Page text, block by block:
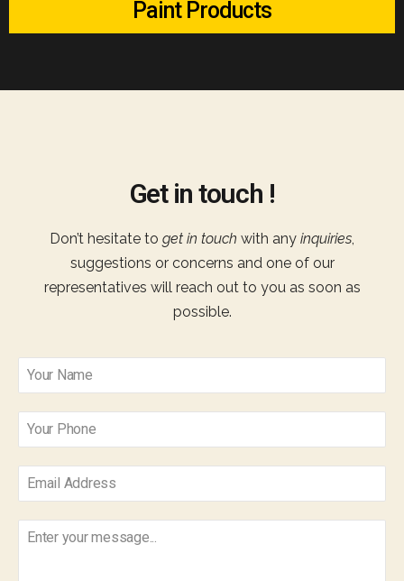
Paint Products
Get in touch !
Don’t hesitate to get in touch with any inquiries,
suggestions or concerns and one of our
representatives will reach out to you as soon as
possible.